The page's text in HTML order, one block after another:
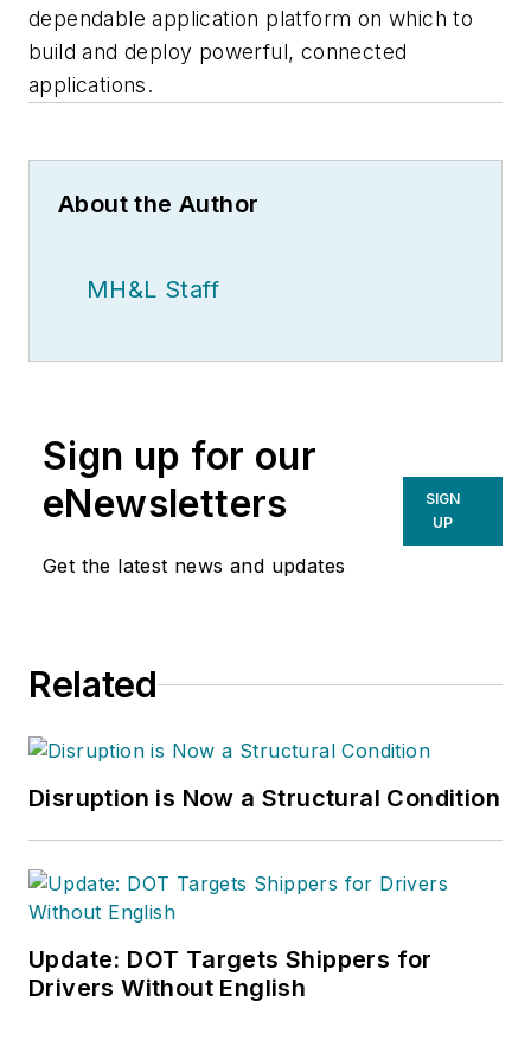
dependable application platform on which to
build and deploy powerful, connected
applications.
About the Author
MH&L Staff
Sign up for our
eNewsletters
Get the latest news and updates
SIGN
UP
Related
Disruption is Now a Structural Condition
Update: DOT Targets Shippers for
Drivers Without English